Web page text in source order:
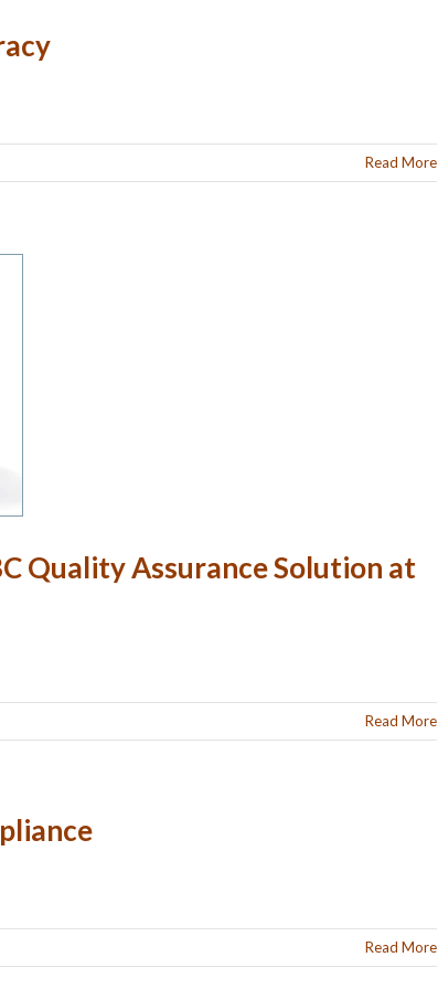
Read More
Assurance Solution at AAPM
Quality Assurance Solution at
Read More
Read More